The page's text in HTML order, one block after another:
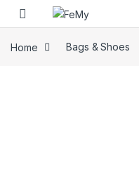
Skip to navigation
Skip to content
Home Bags & Shoes